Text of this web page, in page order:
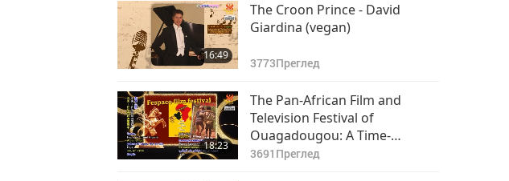
16:49
The Croon Prince - David
Giardina (vegan)
3773Преглед
18:23
The Pan-African Film and
Television Festival of
Ouagadougou: A Time-
Honored Celebration of
3691 Преглед